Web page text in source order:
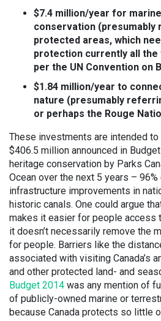
$7.4 million/year for
conservation
protected areas, which
protection currently all the
per the UN Convention on
$1.84 million/year to
nature (presumably
or perhaps the Rouge
These investments are intended
$406.5 million announced in
heritage conservation by Parks
Ocean over the next 5 years –
infrastructure improvements in
historic canals. One could argue
makes it easier for people access
it doesn’t necessarily remove the
for people. Barriers like the
associated with visiting Canada’s
and other protected land- and
Budget 2014 was any mention of
of publicly-owned marine or
because Canada protects so little